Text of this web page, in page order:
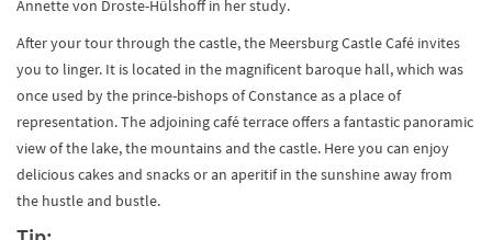
Annette von Droste-Hülshoff in her study.
After your tour through the castle, the Meersburg Castle Café invites
you to linger. It is located in the magnificent baroque hall, which was
once used by the prince-bishops of Constance as a place of
representation. The adjoining café terrace offers a fantastic panoramic
view of the lake, the mountains and the castle. Here you can enjoy
delicious cakes and snacks or an aperitif in the sunshine away from
the hustle and bustle.